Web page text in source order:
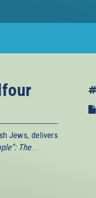
Jews, delivers
The...